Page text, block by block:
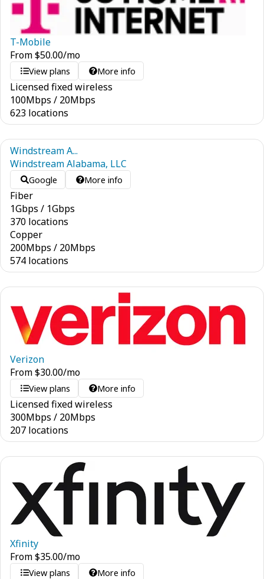
T-Mobile
From$50.00/mo
View plans More info
Licensed fixed wireless
100Mbps / 20Mbps
623 locations
Windstream A...
Windstream Alabama, LLC
Google More info
Fiber
1Gbps / 1Gbps
370 locations
Copper
200Mbps / 20Mbps
574 locations
Verizon
From$30.00/mo
View plans More info
Licensed fixed wireless
300Mbps / 20Mbps
207 locations
Xfinity
From$35.00/mo
View plans More info